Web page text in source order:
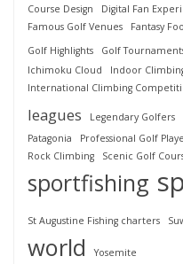
Course Design Digital Fan
Famous Golf Venues
Fantasy
Golf Highlights
Golf
Ichimoku Cloud
Indoor
International Climbing
leagues Legendary Golfers
Patagonia Professional Golf
Rock Climbing
Scenic Golf
sportfishing
St Augustine Fishing charters
world
Yosemite